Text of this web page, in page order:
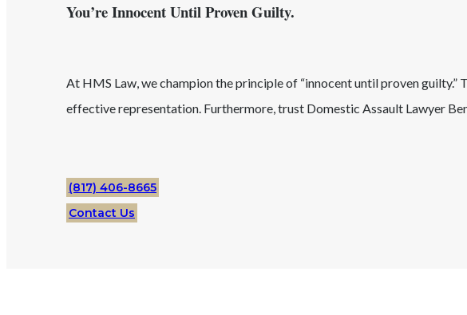
You’re Innocent Until Proven Guilty.
At HMS Law, we champion the principle of “innocent until proven
effective representation. Furthermore, trust Domestic Assault Lawyer
(817) 406-8665
Contact Us